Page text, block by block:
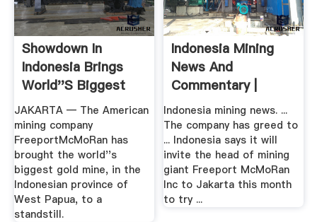
Showdown In
Indonesia Brings
World''s Biggest
Gold .
JAKARTA — The American
mining company
FreeportMcMoRan has
brought the world''s
biggest gold mine, in the
Indonesian province of
West Papua, to a
standstill.
Indonesia Mining
News And
Commentary |
Indonesia mining news. ...
The company has greed to
... Indonesia says it will
invite the head of mining
giant Freeport McMoRan
Inc to Jakarta this month
to try ...